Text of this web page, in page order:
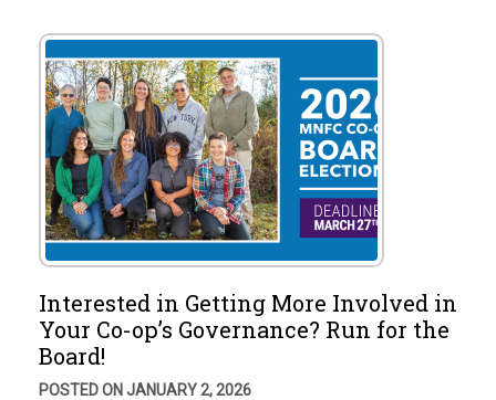
Interested in Getting More Involved in
Your Co-op’s Governance? Run for the
Board!
POSTED ON JANUARY 2, 2026